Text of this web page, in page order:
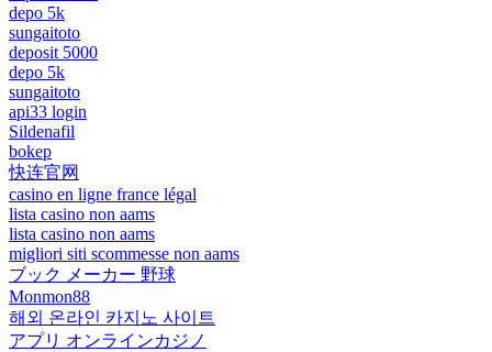
depo 5k
sungaitoto
deposit 5000
depo 5k
sungaitoto
api33 login
Sildenafil
bokep
快连官网
casino en ligne france légal
lista casino non aams
lista casino non aams
migliori siti scommesse non aams
ブック メーカー 野球
Monmon88
해외 온라인 카지노 사이트
アプリ オンラインカジノ